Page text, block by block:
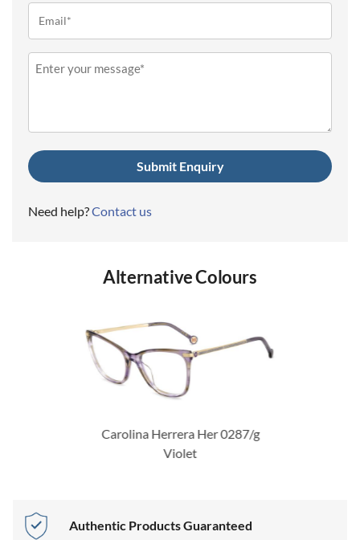
Need help?Contact us
Alternative Colours
Carolina Herrera Her 0287/g
Violet
Authentic Products Guaranteed